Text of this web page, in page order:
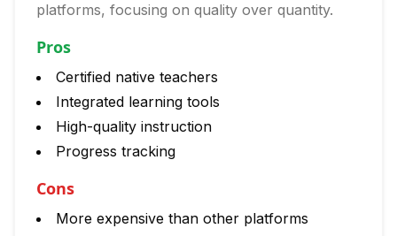
platforms, focusing on quality over quantity.
Pros
Certified native teachers
Integrated learning tools
High-quality instruction
Progress tracking
Cons
More expensive than other platforms